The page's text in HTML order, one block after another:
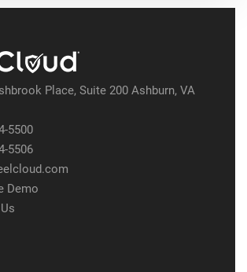
Place, Suite 200 Ashburn, VA
5500
5506
Demo